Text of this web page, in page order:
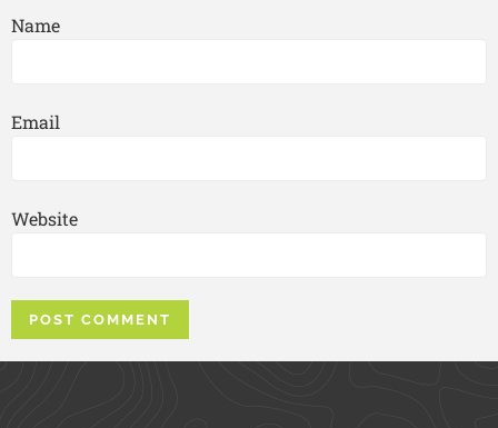
Name
Email
Website